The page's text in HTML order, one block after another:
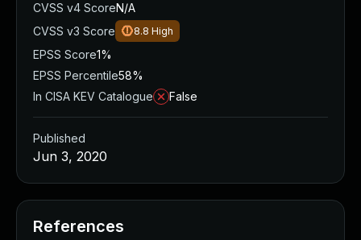
CVSS v4 ScoreN/A
CVSS v3 Score
8.8 High
EPSS Score1%
EPSS Percentile58%
In CISA KEV Catalogue
False
Published
Jun 3, 2020
References